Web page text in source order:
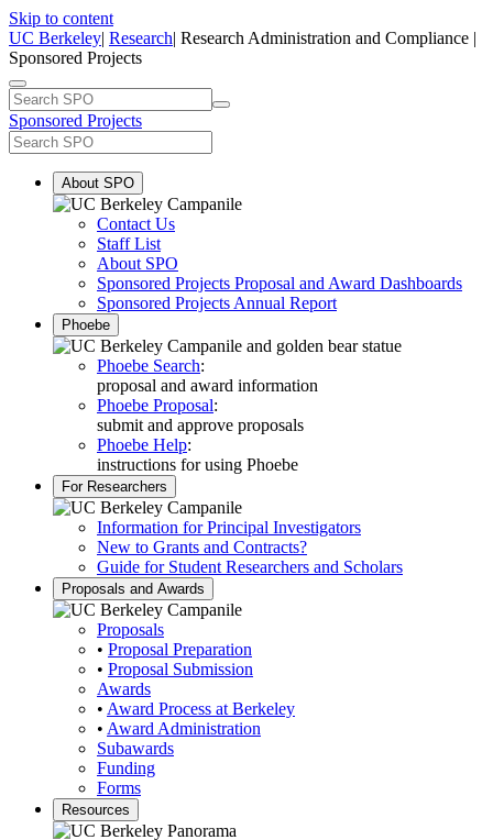
Skip to content
UC Berkeley| Research| Research Administration and Compliance |
Sponsored Projects
Sponsored Projects
About SPO
Contact Us
Staff List
About SPO
Sponsored Projects Proposal and Award Dashboards
Sponsored Projects Annual Report
Phoebe
Phoebe Search:
proposal and award information
Phoebe Proposal:
submit and approve proposals
Phoebe Help:
instructions for using Phoebe
For Researchers
Information for Principal Investigators
New to Grants and Contracts?
Guide for Student Researchers and Scholars
Proposals and Awards
Proposals
• Proposal Preparation
• Proposal Submission
Awards
• Award Process at Berkeley
• Award Administration
Subawards
Funding
Forms
Resources